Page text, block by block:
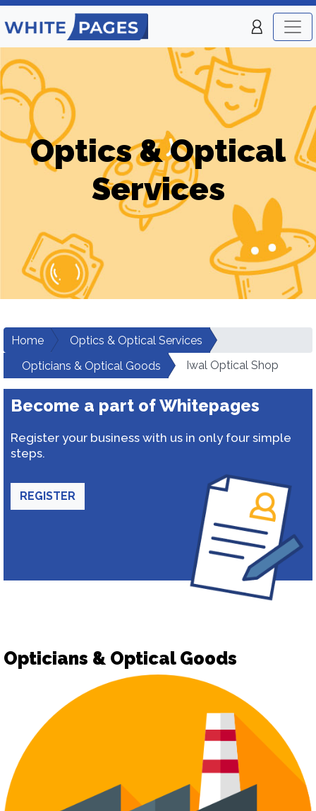
Optics & Optical
Services
Home
Optics & Optical Services
Opticians & Optical Goods
Iwal Optical Shop
Become a part of Whitepages
Register your business with us in only four simple
steps.
REGISTER
Opticians & Optical Goods